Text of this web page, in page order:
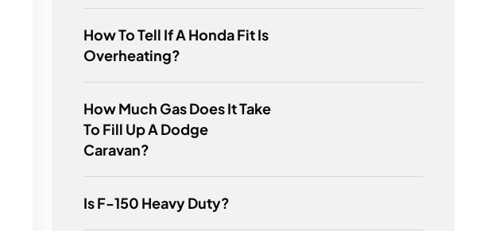
How To Tell If A Honda Fit Is
Overheating?
How Much Gas Does It Take
To Fill Up A Dodge
Caravan?
Is F-150 Heavy Duty?